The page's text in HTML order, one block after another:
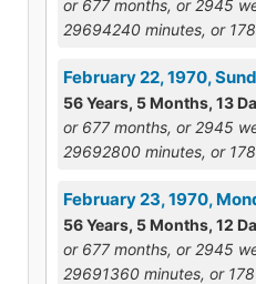
or 677 months, or 2945
29694240 minutes, or
February 22, 1970,
56 Years, 5 Months, 13
or 677 months, or 2945
29692800 minutes, or
February 23, 1970,
56 Years, 5 Months, 12
or 677 months, or 2945
29691360 minutes, or